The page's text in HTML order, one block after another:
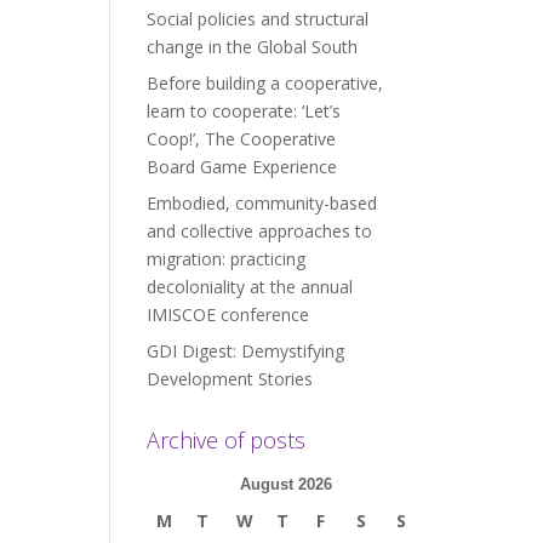
Social policies and structural
change in the Global South
Before building a cooperative,
learn to cooperate: ‘Let’s
Coop!’, The Cooperative
Board Game Experience
Embodied, community-based
and collective approaches to
migration: practicing
decoloniality at the annual
IMISCOE conference
GDI Digest: Demystifying
Development Stories
Archive of posts
August 2026
M T W T F S S